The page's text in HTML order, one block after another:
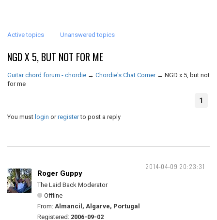
Active topics Unanswered topics
NGD X 5, BUT NOT FOR ME
Guitar chord forum - chordie → Chordie's Chat Corner → NGD x 5, but not
for me
1
You must login orregisterto post a reply
2014-04-09 20:23:31
Roger Guppy
The Laid Back Moderator
Offline
From: Almancil, Algarve, Portugal
Registered: 2006-09-02